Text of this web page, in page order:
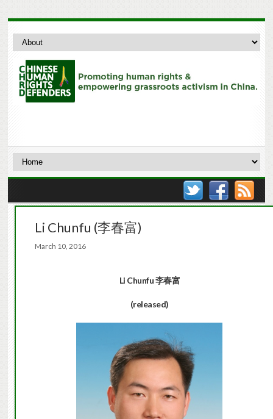
Li Chunfu (李春富)
March 10, 2016
Li Chunfu李春富
(released)